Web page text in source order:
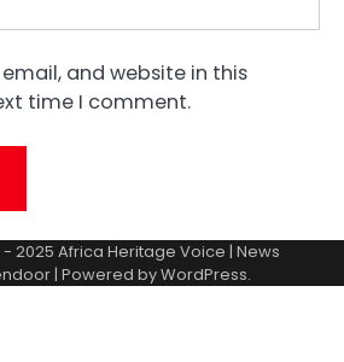
and website in this
time I comment.
2025 Africa Heritage Voice | News
| Powered byWordPress.